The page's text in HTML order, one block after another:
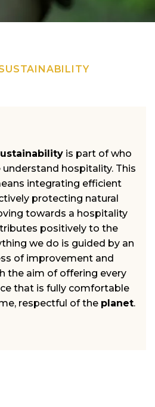
is part of who
hospitality. This
integrating efficient
protecting natural
towards a hospitality
positively to the
we do is guided by an
of improvement and
the aim of offering every
that is fully comfortable
respectful of the planet.